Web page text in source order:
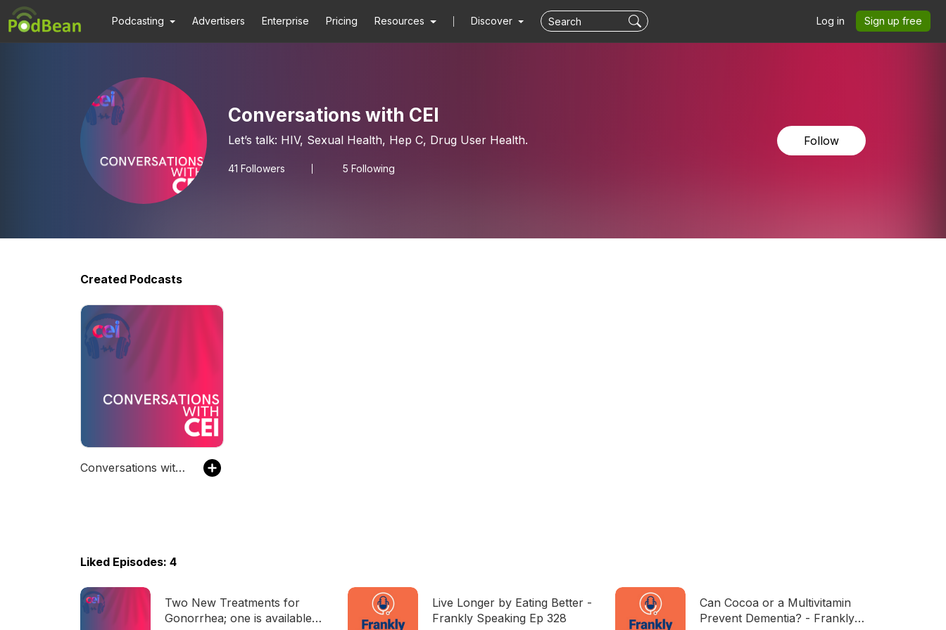
Podcasting Advertisers Enterprise Pricing Resources Discover Log in Sign up free
Conversations with CEI
Let’s talk: HIV, Sexual Health, Hep C, Drug User Health.
41 Followers 5 Following
Follow
Created Podcasts
Conversations with CEI
Liked Episodes: 4
Two New Treatments for
Gonorrhea; one is available
Live Longer by Eating Better -
Frankly Speaking Ep 328
Can Cocoa or a Multivitamin
Prevent Dementia? - Frankly